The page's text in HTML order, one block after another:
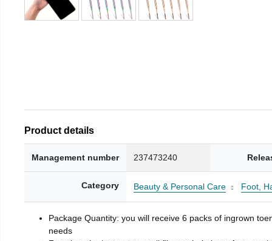
Product details
Management number 237473240
Category Beauty & Personal Care Foot,
Package Quantity: you will receive 6 packs of ingrown
needs